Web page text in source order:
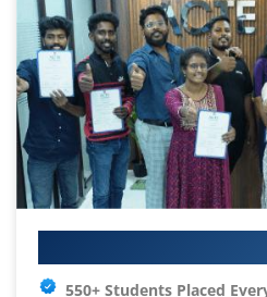
550+ Students Placed